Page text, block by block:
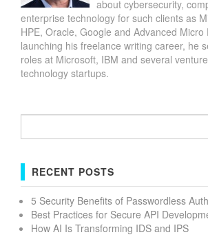
about cybersecurity,
enterprise technology for such clients as
HPE, Oracle, Google and Advanced Micro
launching his freelance writing career, he
roles at Microsoft, IBM and several
technology startups.
RECENT POSTS
5 Security Benefits of Passwordless
Best Practices for Secure API
How AI Is Transforming IDS and IPS